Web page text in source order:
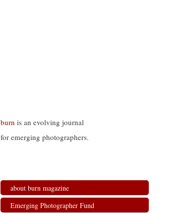
burn is an evolving journal
for emerging photographers.
about burn magazine
Emerging Photographer Fund